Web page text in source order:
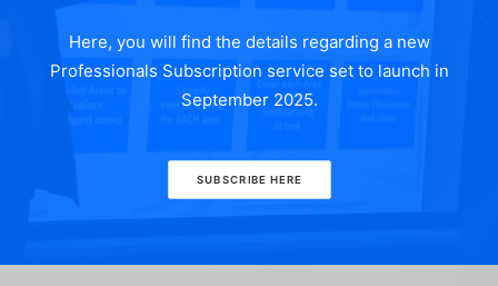
Here, you will find the details regarding a new
Professionals Subscription service set to launch in
September 2025.
SUBSCRIBE HERE